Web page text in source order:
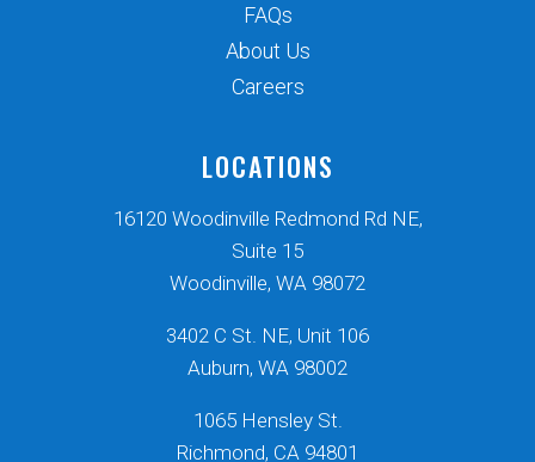
FAQs
About Us
Careers
LOCATIONS
16120 Woodinville Redmond Rd NE,
Suite 15
Woodinville, WA 98072
3402 C St. NE, Unit 106
Auburn, WA 98002
1065 Hensley St.
Richmond, CA 94801